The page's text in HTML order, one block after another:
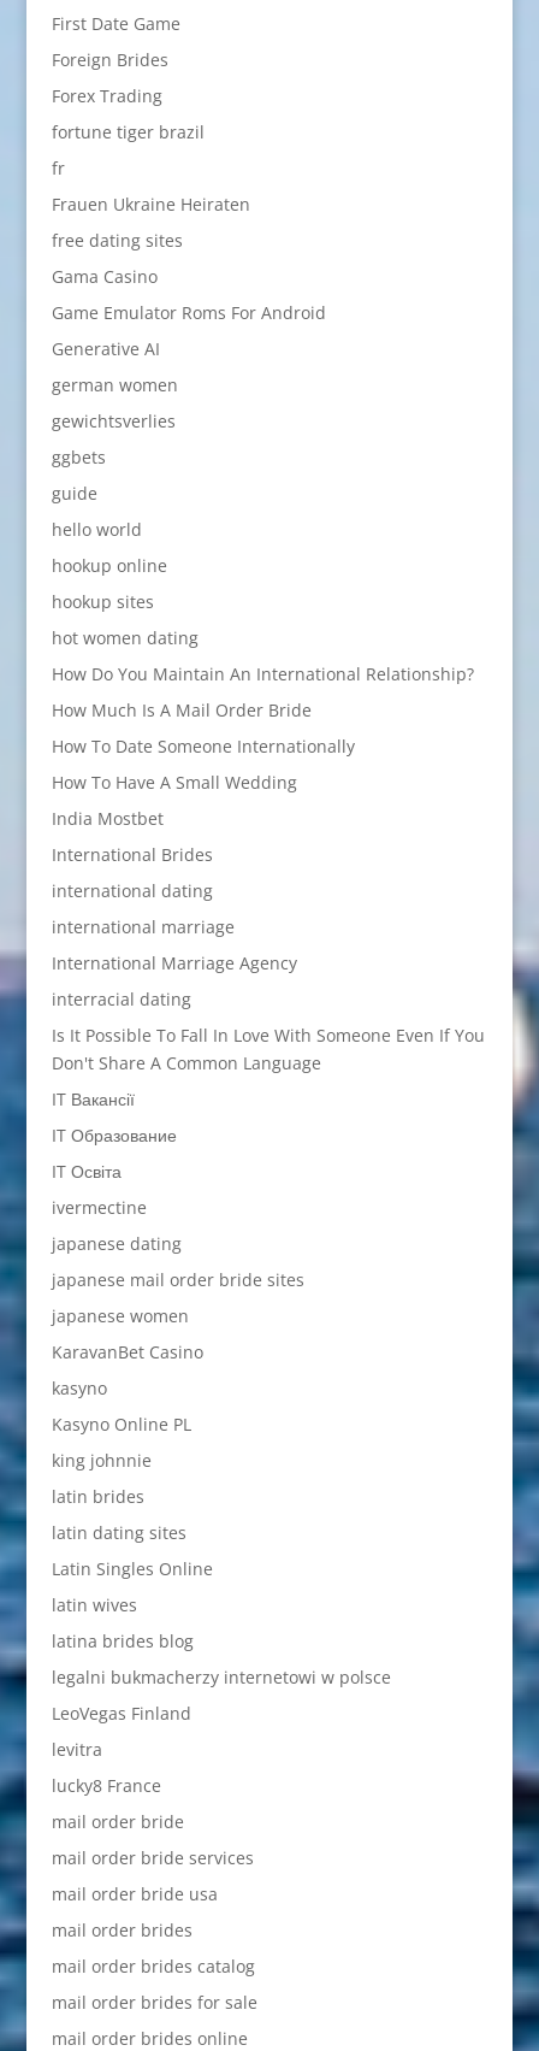
First Date Game
Foreign Brides
Forex Trading
fortune tiger brazil
fr
Frauen Ukraine Heiraten
free dating sites
Gama Casino
Game Emulator Roms For Android
Generative AI
german women
gewichtsverlies
ggbets
guide
hello world
hookup online
hookup sites
hot women dating
How Do You Maintain An International Relationship?
How Much Is A Mail Order Bride
How To Date Someone Internationally
How To Have A Small Wedding
India Mostbet
International Brides
international dating
international marriage
International Marriage Agency
interracial dating
Is It Possible To Fall In Love With Someone Even If You
Don't Share A Common Language
IT Вакансії
IT Образование
IT Освіта
ivermectine
japanese dating
japanese mail order bride sites
japanese women
KaravanBet Casino
kasyno
Kasyno Online PL
king johnnie
latin brides
latin dating sites
Latin Singles Online
latin wives
latina brides blog
legalni bukmacherzy internetowi w polsce
LeoVegas Finland
levitra
lucky8 France
mail order bride
mail order bride services
mail order bride usa
mail order brides
mail order brides catalog
mail order brides for sale
mail order brides online